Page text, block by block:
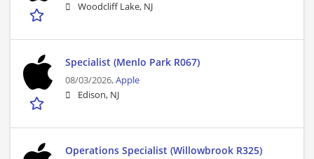
Woodcliff Lake, NJ
Specialist (Menlo Park R067)
08/03/2026,Apple
Edison, NJ
Operations Specialist (Willowbrook R325)